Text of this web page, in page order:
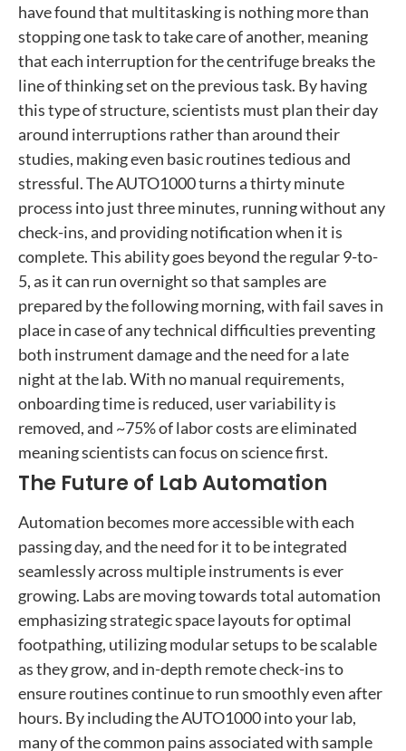
have found that multitasking is nothing more than
stopping one task to take care of another, meaning
that each interruption for the centrifuge breaks the
line of thinking set on the previous task. By having
this type of structure, scientists must plan their day
around interruptions rather than around their
studies, making even basic routines tedious and
stressful. The AUTO1000 turns a thirty minute
process into just three minutes, running without any
check-ins, and providing notification when it is
complete. This ability goes beyond the regular 9-to-
5, as it can run overnight so that samples are
prepared by the following morning, with fail saves in
place in case of any technical difficulties preventing
both instrument damage and the need for a late
night at the lab. With no manual requirements,
onboarding time is reduced, user variability is
removed, and ~75% of labor costs are eliminated
meaning scientists can focus on science first.
The Future of Lab Automation
Automation becomes more accessible with each
passing day, and the need for it to be integrated
seamlessly across multiple instruments is ever
growing. Labs are moving towards total automation
emphasizing strategic space layouts for optimal
footpathing, utilizing modular setups to be scalable
as they grow, and in-depth remote check-ins to
ensure routines continue to run smoothly even after
hours. By including the AUTO1000 into your lab,
many of the common pains associated with sample